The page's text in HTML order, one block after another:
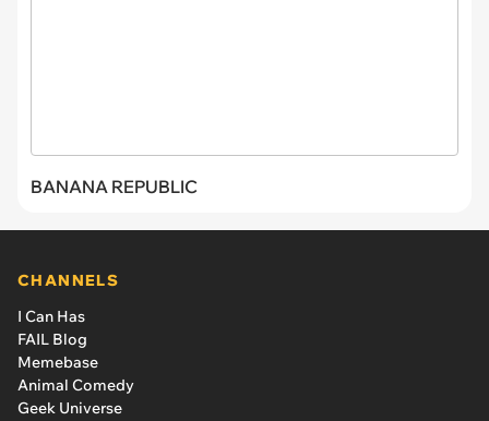
BANANA REPUBLIC
CHANNELS
I Can Has
FAIL Blog
Memebase
Animal Comedy
Geek Universe